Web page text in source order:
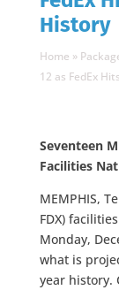
History
Home »
12 as FedEx
Seventeen
Facilities
MEMPHIS,
FDX)
Monday,
what is
year history.